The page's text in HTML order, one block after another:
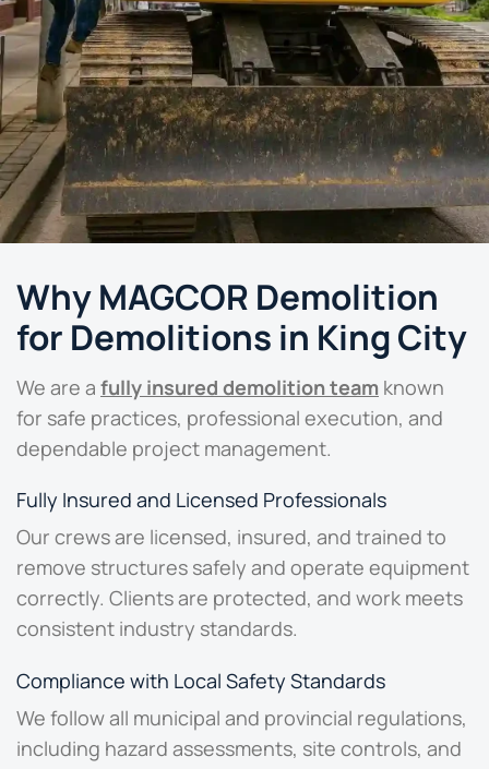
Why MAGCOR Demolition
for Demolitions in King City
We are a fully insured demolition team known
for safe practices, professional execution, and
dependable project management.
Fully Insured and Licensed Professionals
Our crews are licensed, insured, and trained to
remove structures safely and operate equipment
correctly. Clients are protected, and work meets
consistent industry standards.
Compliance with Local Safety Standards
We follow all municipal and provincial regulations,
including hazard assessments, site controls, and